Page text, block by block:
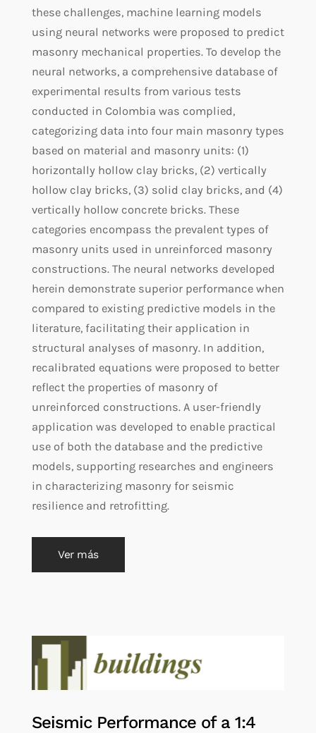
these challenges, machine learning models
using neural networks were proposed to predict
masonry mechanical properties. To develop the
neural networks, a comprehensive database of
experimental results from various tests
conducted in Colombia was complied,
categorizing data into four main masonry types
based on material and masonry units: (1)
horizontally hollow clay bricks, (2) vertically
hollow clay bricks, (3) solid clay bricks, and (4)
vertically hollow concrete bricks. These
categories encompass the prevalent types of
masonry units used in unreinforced masonry
constructions. The neural networks developed
herein demonstrate superior performance when
compared to existing predictive models in the
literature, facilitating their application in
structural analyses of masonry. In addition,
recalibrated equations were proposed to better
reflect the properties of masonry of
unreinforced constructions. A user-friendly
application was developed to enable practical
use of both the database and the predictive
models, supporting researches and engineers
in characterizing masonry for seismic
resilience and retrofitting.
Ver más
Seismic Performance of a 1:4